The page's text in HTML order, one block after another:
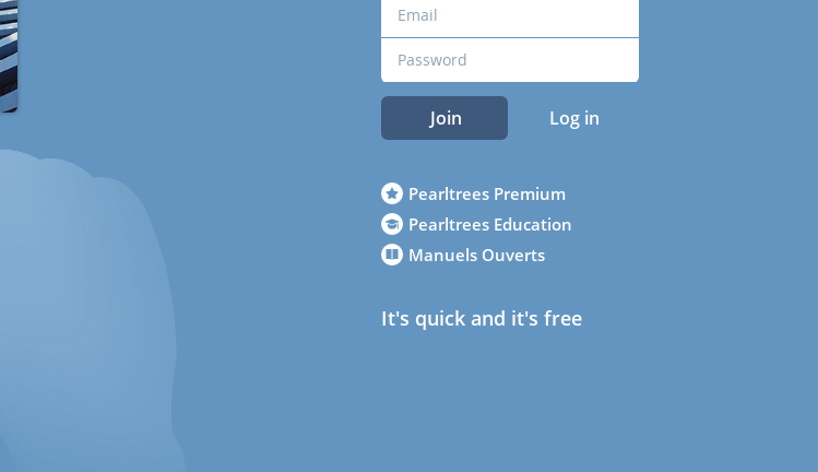
Join Log in
Pearltrees Premium
Pearltrees Education
Manuels Ouverts
It's quick and it's free